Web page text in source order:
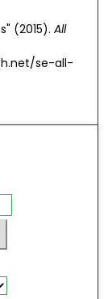
(2015). All
se-all-